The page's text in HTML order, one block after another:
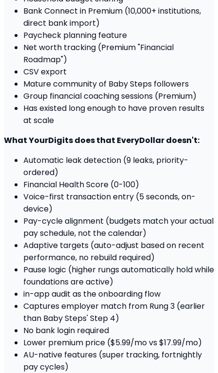
Bank Connect in Premium (10,000+ institutions,
direct bank import)
Paycheck planning feature
Net worth tracking (Premium "Financial
Roadmap")
CSV export
Mature community of Baby Steps followers
Group financial coaching sessions (Premium)
Has existed long enough to have proven results
at scale
What YourDigits does that EveryDollar doesn't:
Automatic leak detection (9 leaks, priority-
ordered)
Financial Health Score (0-100)
Voice-first transaction entry (5 seconds, on-
device)
Pay-cycle alignment (budgets match your actual
pay schedule, not the calendar)
Adaptive targets (auto-adjust based on recent
performance, no rebuild required)
Pause logic (higher rungs automatically hold while
foundations are active)
in-app audit as the onboarding flow
Captures employer match from Rung 3 (earlier
than Baby Steps' Step 4)
No bank login required
Lower premium price ($5.99/mo vs $17.99/mo)
AU-native features (super tracking, fortnightly
pay cycles)